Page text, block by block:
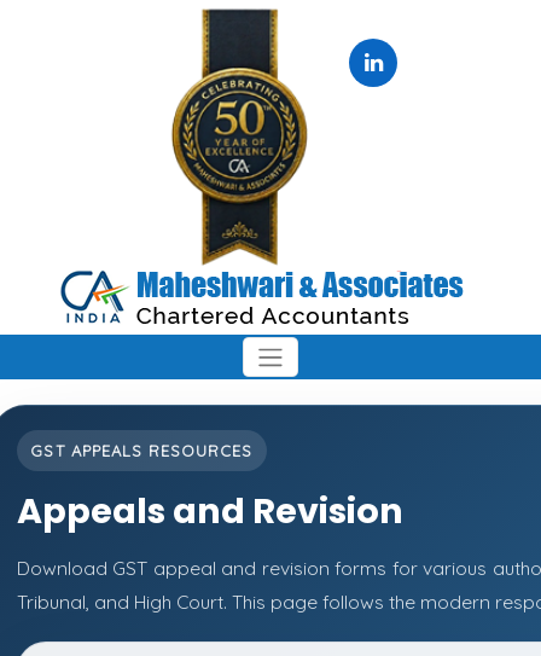
GST APPEALS RESOURCES
Appeals and Revision
Download GST appeal and revision forms for various
Tribunal, and High Court. This page follows the modern